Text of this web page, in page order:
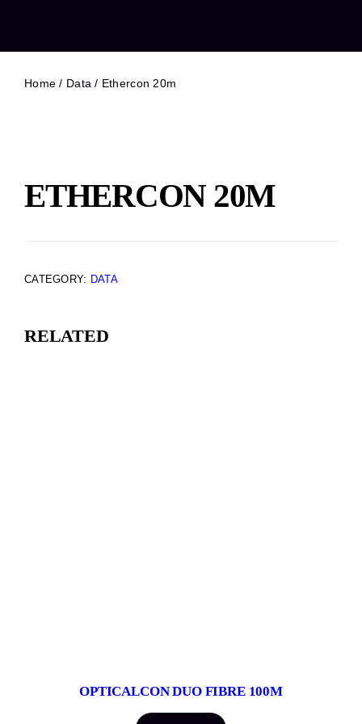
Home / Data / Ethercon 20m
ETHERCON 20M
CATEGORY: DATA
RELATED
OPTICALCON DUO FIBRE 100M